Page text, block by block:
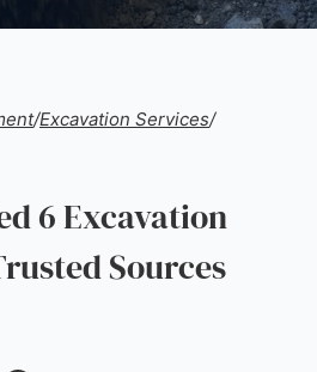
/Excavation Services/
6 Excavation
Sources